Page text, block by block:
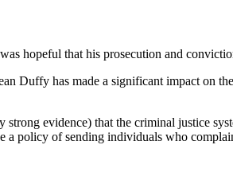
hopeful that his prosecution and
Duffy has made a significant impact on
evidence) that the criminal justice
a policy of sending individuals who